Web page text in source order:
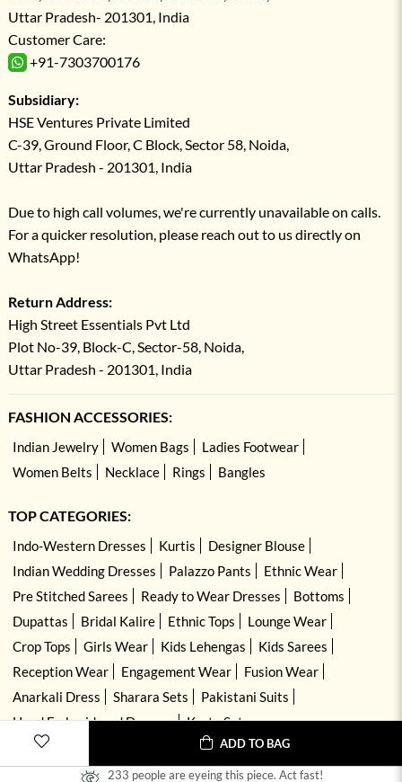
ADD TO BAG
233 people are eyeing this piece. Act fast!
Uttar Pradesh- 201301, India
Customer Care:
+91-7303700176
Subsidiary:
HSE Ventures Private Limited
C-39, Ground Floor, C Block, Sector 58, Noida,
Uttar Pradesh - 201301, India
Due to high call volumes, we're currently unavailable on calls.
For a quicker resolution, please reach out to us directly on
WhatsApp!
Return Address:
High Street Essentials Pvt Ltd
Plot No-39, Block-C, Sector-58, Noida,
Uttar Pradesh - 201301, India
FASHION ACCESSORIES:
Indian Jewelry Women Bags
Ladies Footwear
Women Belts
Necklace Rings Bangles
TOP CATEGORIES:
Indo-Western Dresses Kurtis
Designer Blouse
Indian Wedding Dresses
Palazzo Pants
Ethnic Wear
Pre Stitched Sarees
Ready to Wear Dresses
Bottoms
Dupattas
Bridal Kalire Ethnic Tops
Lounge Wear
Crop Tops
Girls Wear Kids Lehengas
Kids Sarees
Reception Wear
Engagement Wear
Fusion Wear
Anarkali Dress
Sharara Sets
Pakistani Suits
Hand Embroidered Dresses
Kurta Sets